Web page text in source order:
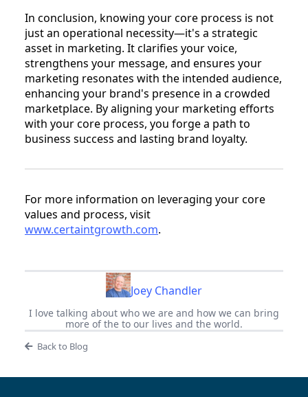
In conclusion, knowing your core process is not
just an operational necessity—it's a strategic
asset in marketing. It clarifies your voice,
strengthens your message, and ensures your
marketing resonates with the intended audience,
enhancing your brand's presence in a crowded
marketplace. By aligning your marketing efforts
with your core process, you forge a path to
business success and lasting brand loyalty.
For more information on leveraging your core
values and process, visit
www.certaintgrowth.com.
Joey Chandler
I love talking about who we are and how we can bring
more of the to our lives and the world.
Back to Blog